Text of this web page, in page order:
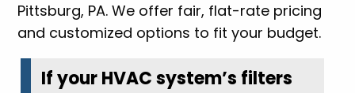
Pittsburg, PA. We offer fair, flat-rate pricing
and customized options to fit your budget.
If your HVAC system’s filters